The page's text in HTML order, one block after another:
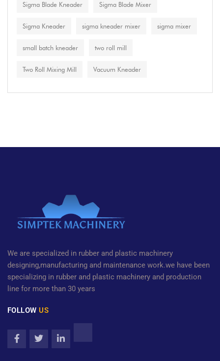
Sigma Blade Kneader Sigma Blade Mixer
Sigma Kneader sigma kneader mixer sigma mixer
small batch kneader two roll mill
Two Roll Mixing Mill Vacuum Kneader
We are specialized in rubber and plastic machinery
designing,manufacturing and maintenance work.we have been
specializing in rubber and plastic machinery and production
line for more than 30 years
FOLLOWUS